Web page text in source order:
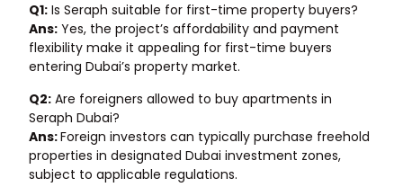
Q1: Is Seraph suitable for first-time property buyers?
Ans: Yes, the project’s affordability and payment
flexibility make it appealing for first-time buyers
entering Dubai’s property market.
Q2: Are foreigners allowed to buy apartments in
Seraph Dubai?
Ans:Foreign investors can typically purchase freehold
properties in designated Dubai investment zones,
subject to applicable regulations.